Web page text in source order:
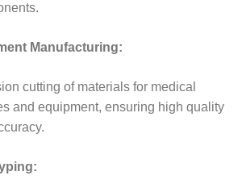
Manufacturing:
cutting of materials for medical
and equipment, ensuring high quality